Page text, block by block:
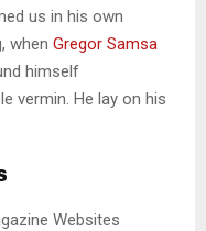
us in his own
when Gregor Samsa
himself
vermin. He lay on his
Websites